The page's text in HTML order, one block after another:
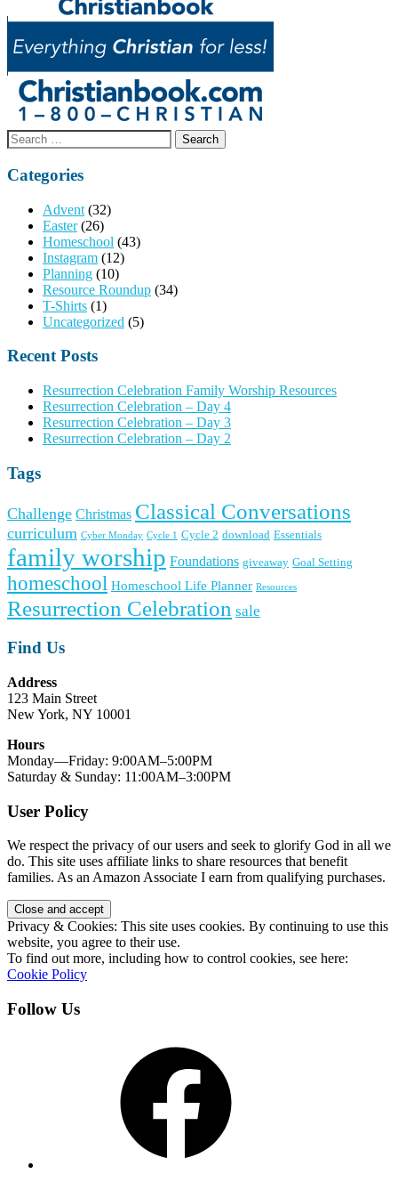
Search
for:
Categories
Advent (32)
Easter(26)
Homeschool (43)
Instagram (12)
Planning (10)
Resource Roundup (34)
T-Shirts (1)
Uncategorized (5)
Recent Posts
Resurrection Celebration Family Worship Resources
Resurrection Celebration – Day 4
Resurrection Celebration – Day 3
Resurrection Celebration – Day 2
Tags
Challenge Christmas Classical Conversations
curriculum Cyber Monday Cycle 1 Cycle 2 download Essentials
family worship Foundations giveaway Goal Setting
homeschool Homeschool Life Planner Resources
Resurrection Celebration sale
Find Us
Address
123 Main Street
New York, NY 10001
Hours
Monday—Friday: 9:00AM–5:00PM
Saturday & Sunday: 11:00AM–3:00PM
User Policy
We respect the privacy of our users and seek to glorify God in all we
do. This site uses affiliate links to share resources that benefit
families. As an Amazon Associate I earn from qualifying purchases.
Privacy & Cookies: This site uses cookies. By continuing to use this
website, you agree to their use.
To find out more, including how to control cookies, see here:
Cookie Policy
Follow Us